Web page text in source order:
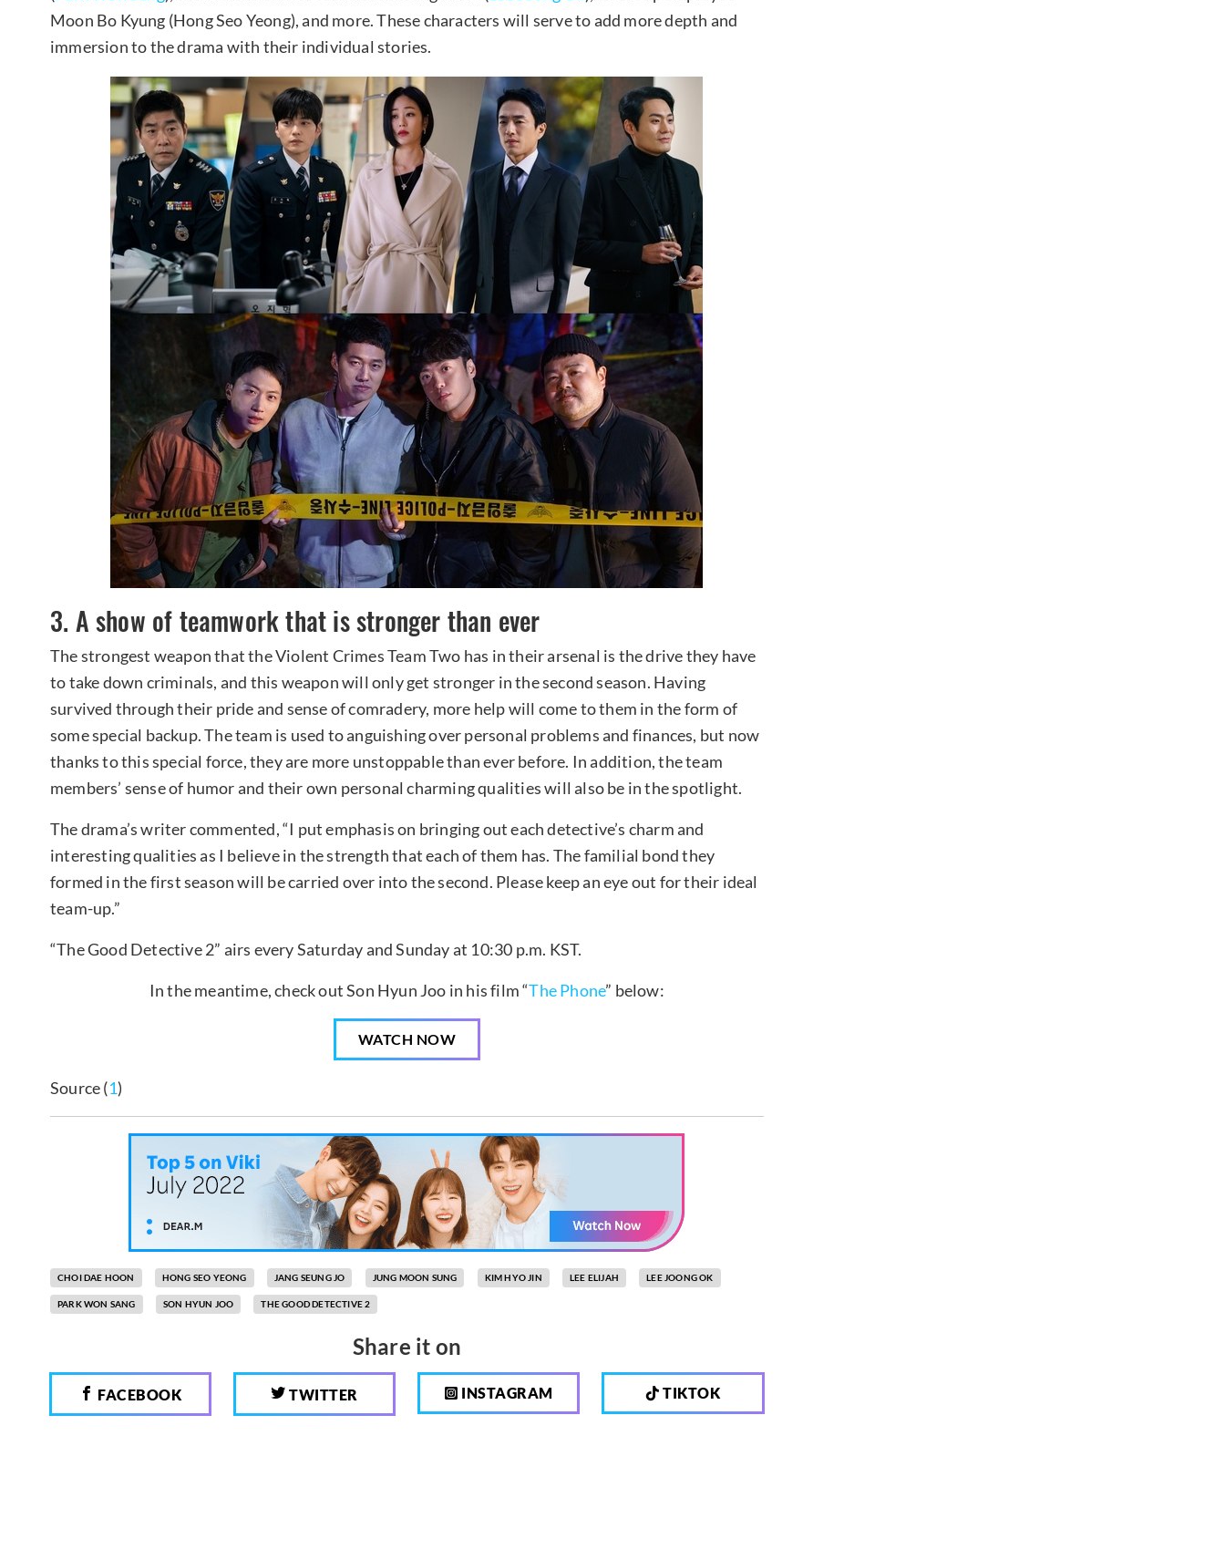
Moon Bo Kyung (Hong Seo Yeong), and more. These characters will serve to add more depth and
immersion to the drama with their individual stories.
3. A show of teamwork that is stronger than ever
The strongest weapon that the Violent Crimes Team Two has in their arsenal is the drive they have
to take down criminals, and this weapon will only get stronger in the second season. Having
survived through their pride and sense of comradery, more help will come to them in the form of
some special backup. The team is used to anguishing over personal problems and finances, but now
thanks to this special force, they are more unstoppable than ever before. In addition, the team
members’ sense of humor and their own personal charming qualities will also be in the spotlight.
The drama’s writer commented, “I put emphasis on bringing out each detective’s charm and
interesting qualities as I believe in the strength that each of them has. The familial bond they
formed in the first season will be carried over into the second. Please keep an eye out for their ideal
team-up.”
“The Good Detective 2” airs every Saturday and Sunday at 10:30 p.m. KST.
In the meantime, check out Son Hyun Joo in his film “The Phone” below:
WATCH NOW
Source (1)
CHOI DAE HOON HONG SEO YEONG JANG SEUNG JO JUNG MOON SUNG KIM HYO JIN LEE ELIJAH LEE JOONG OK
PARK WON SANG SON HYUN JOO THE GOOD DETECTIVE 2
Share it on
FACEBOOK TWITTER INSTAGRAM TIKTOK